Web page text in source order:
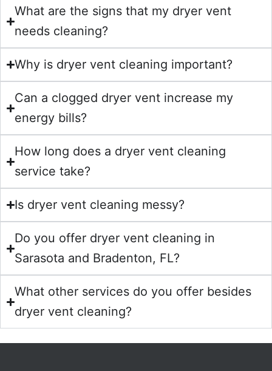
What are the signs that my dryer vent
needs cleaning?
Why is dryer vent cleaning important?
Can a clogged dryer vent increase my
energy bills?
How long does a dryer vent cleaning
service take?
Is dryer vent cleaning messy?
Do you offer dryer vent cleaning in
Sarasota and Bradenton, FL?
What other services do you offer besides
dryer vent cleaning?